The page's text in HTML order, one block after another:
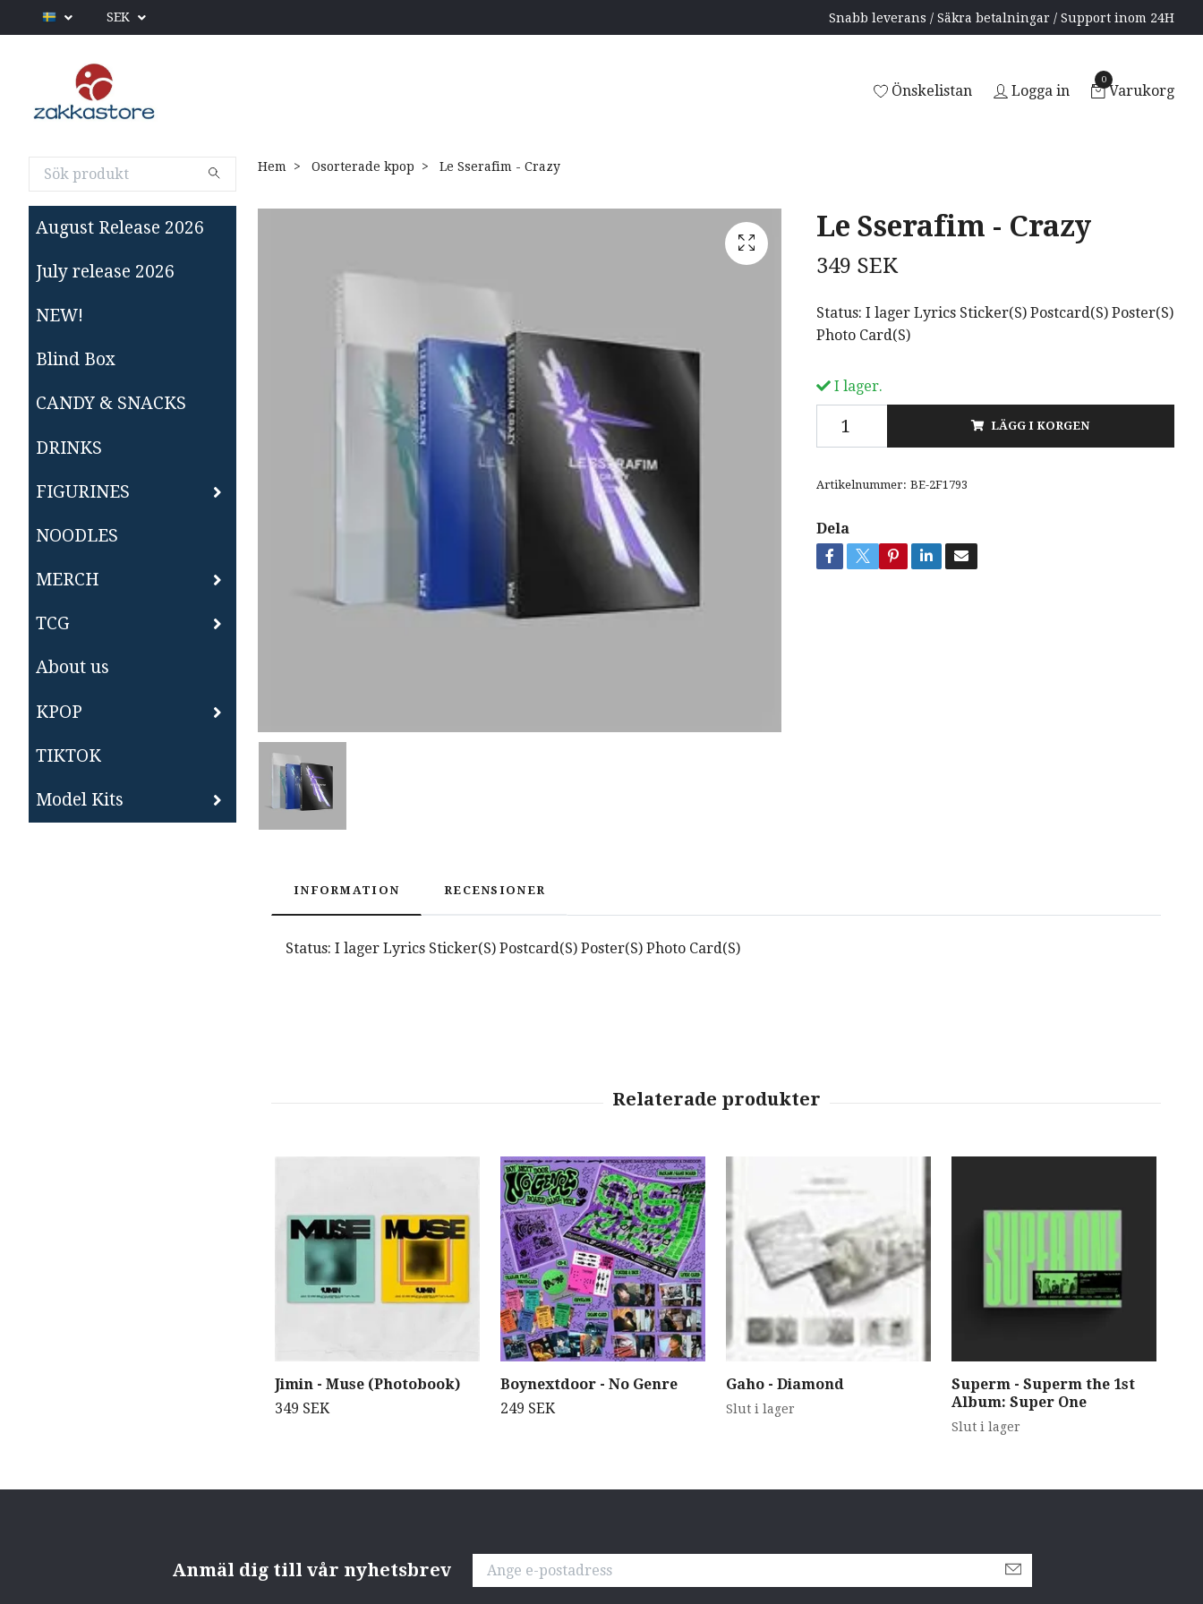
SEK Snabb leverans / Säkra betalningar / Support inom 24H
Önskelistan Logga in
0
Varukorg
August Release 2026
July release 2026
NEW!
Blind Box
CANDY & SNACKS
DRINKS
FIGURINES
NOODLES
MERCH
TCG
About us
KPOP
TIKTOK
Model Kits
Hem Osorterade kpop Le Sserafim - Crazy
Le Sserafim - Crazy
349 SEK
Status: I lager Lyrics Sticker(S) Postcard(S) Poster(S)
Photo Card(S)
I lager.
LÄGG I KORGEN
Artikelnummer: BE-2F1793
Dela
INFORMATION RECENSIONER
Status: I lager Lyrics Sticker(S) Postcard(S) Poster(S) Photo Card(S)
Jimin - Muse (Photobook)
349 SEK
Boynextdoor - No Genre
249 SEK
Gaho - Diamond
Slut i lager
Superm - Superm the 1st
Album: Super One
Slut i lager
Anmäl dig till vår nyhetsbrev